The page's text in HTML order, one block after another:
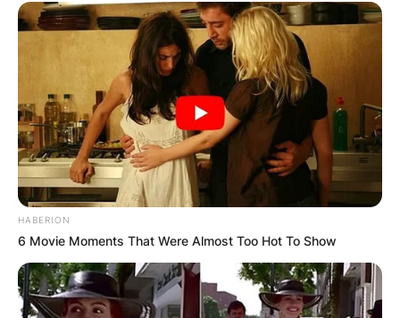
Вили
Eco resort Komarnica
Montenegro
Препорачано
HABERION
6 Movie Moments That Were Almost Too Hot To Show